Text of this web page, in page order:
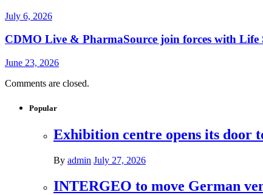
July 6, 2026
CDMO Live & PharmaSource join forces with Life
June 23, 2026
Comments are closed.
Popular
Exhibition centre opens its door
By admin July 27, 2026
INTERGEO to move German